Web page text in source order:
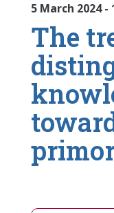
5 March 2024 -
The